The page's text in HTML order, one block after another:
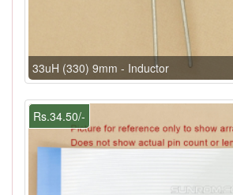
33uH (330) 9mm - Inductor
Rs.34.50/-